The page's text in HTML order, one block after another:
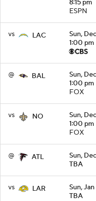
8:15 pm
ESPN
vs LAC
Sun,
1:00 pm
@ BAL
Sun,
1:00 pm
FOX
vs NO
Sun,
1:00 pm
FOX
@ ATL
Sun,
TBA
vs LAR
Sun,
TBA